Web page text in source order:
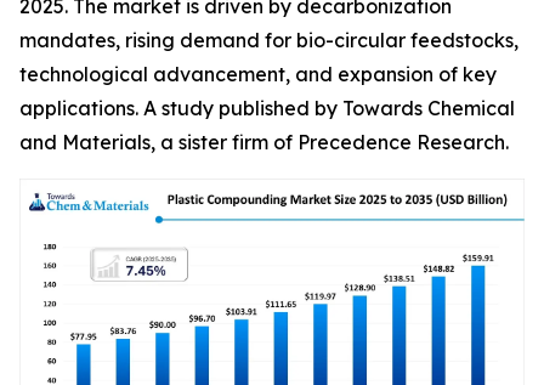
2025. The market is driven by decarbonization
mandates, rising demand for bio-circular feedstocks,
technological advancement, and expansion of key
applications. A study published by Towards Chemical
and Materials, a sister firm of Precedence Research.